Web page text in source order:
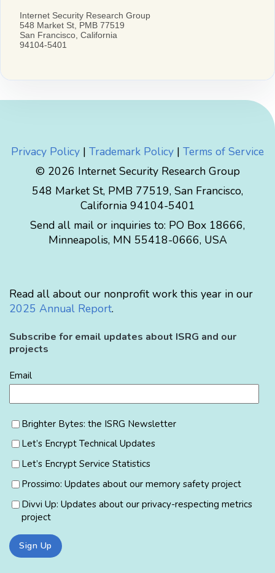
Privacy Policy | Trademark Policy | Terms of Service
© 2026 Internet Security Research Group
548 Market St, PMB 77519, San Francisco,
California 94104-5401
Send all mail or inquiries to: PO Box 18666,
Minneapolis, MN 55418-0666, USA
Read all about our nonprofit work this year in our
2025 Annual Report.
Subscribe for email updates about ISRG and our
projects